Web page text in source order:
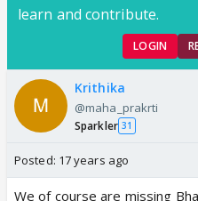
learn and contribute.
LOGIN
Krithika
@maha_prakrti
Sparkler 31
Posted: 17 years ago
We of course are missing